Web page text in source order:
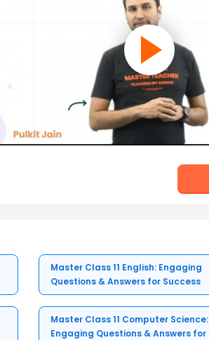
Master Class 11 English: Engaging
Questions & Answers for Success
Master Class 11 Computer Science:
Engaging Questions & Answers for